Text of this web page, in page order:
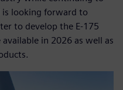
is looking forward to
to develop the E-175
in 2026 as well as